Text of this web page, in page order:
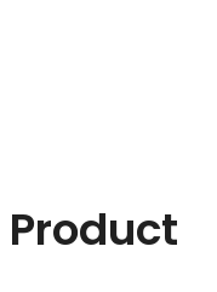
Product